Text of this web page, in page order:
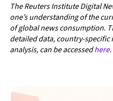
The Reuters Institute Digital
one’s understanding of the
of global news consumption.
detailed data, country-
analysis, can be accessedhere.